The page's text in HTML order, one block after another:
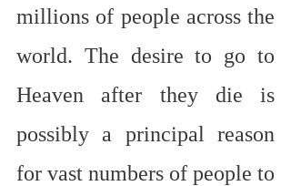
millions of people across the
world. The desire to go to
Heaven after they die is
possibly a principal reason
for vast numbers of people to